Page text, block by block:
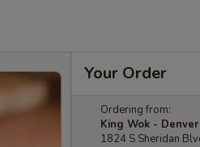
Your Order
Ordering from:
King Wok - Denver
1824 S Sheridan